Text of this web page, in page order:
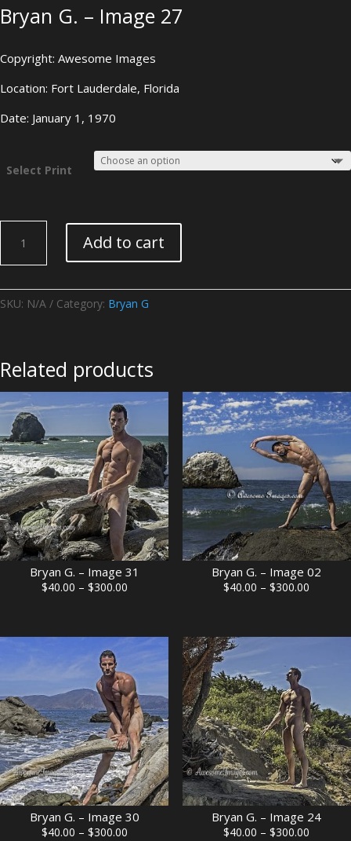
Bryan G. – Image 27
Copyright: Awesome Images
Location: Fort Lauderdale, Florida
Date: January 1, 1970
Select Print
-
27
Add to cart
SKU: N/A Category: Bryan G
Related products
Bryan G. – Image 31
$40.00 – $300.00Price
through
$300.00
Bryan G. – Image 02
$40.00 – $300.00
through
Bryan G. – Image 30
$40.00 – $300.00Price
Bryan G. – Image 24
$40.00 – $300.00